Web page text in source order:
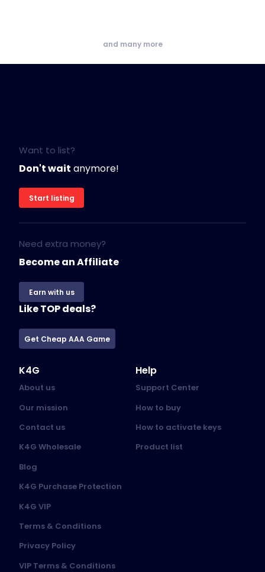
and many more
Want to list?
Don't wait anymore!
Start listing
Need extra money?
Become an Affiliate
Earn with us
Like TOP deals?
Get Cheap AAA Game
K4G
About us
Our mission
Contact us
K4G Wholesale
Blog
K4G Purchase Protection
K4G VIP
Terms & Conditions
Privacy Policy
VIP Terms & Conditions
Help
Support Center
How to buy
How to activate keys
Product list